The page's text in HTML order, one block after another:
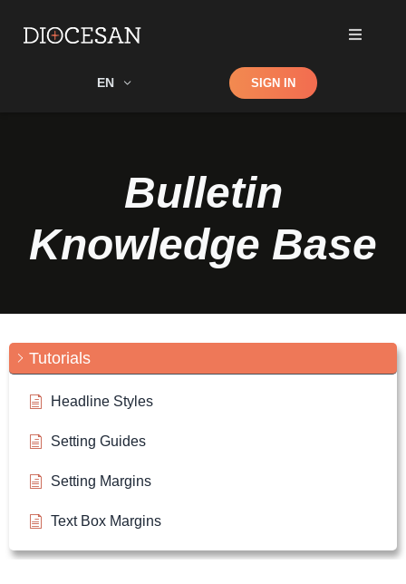
EN Shop SIGN IN
Bulletin
Knowledge Base
Tutorials
Headline Styles
Setting Guides
Setting Margins
Text Box Margins